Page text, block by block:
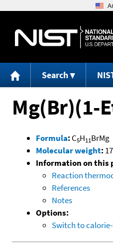
Search
Mg(Br)(1-
Formula: C5H11BrMg
Molecular weight:
Information on this
Reaction
References
Notes
Options:
Switch to